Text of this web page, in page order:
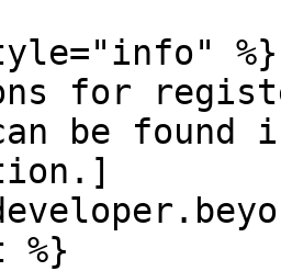
%}
for
be found
%}